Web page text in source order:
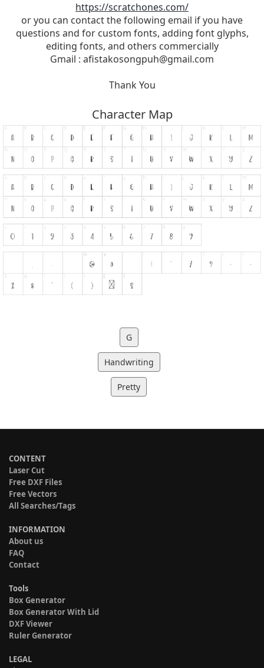
https://scratchones.com/
or you can contact the following email if you have
questions and for custom fonts, adding font glyphs,
editing fonts, and others commercially
Gmail : afistakosongpuh@gmail.com
Thank You
Character Map
G
Handwriting
Pretty
CONTENT
Laser Cut
Free DXF Files
Free Vectors
All Searches/Tags
INFORMATION
About us
FAQ
Contact
Tools
Box Generator
Box Generator With Lid
DXF Viewer
Ruler Generator
LEGAL